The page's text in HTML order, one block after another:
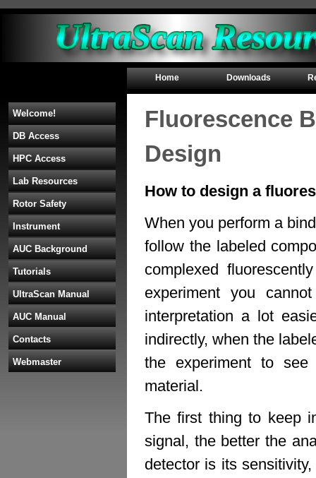
Home Downloads
Welcome!
DB Access
HPC Access
Lab Resources
Rotor Safety
Instrument
AUC Background
Tutorials
UltraScan Manual
AUC Manual
Contacts
Webmaster
Fluorescence
Design
How to design a
When you perform a
follow the labeled
complexed
experiment you
interpretation a lot
indirectly, when the
the experiment to
material.
The first thing to keep
signal, the better the
detector is its